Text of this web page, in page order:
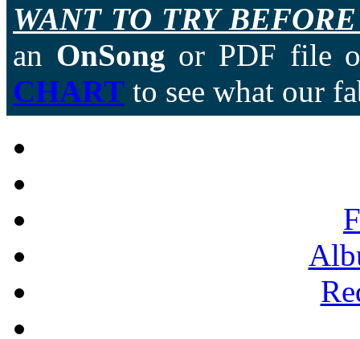
WANT TO TRY
an OnSong or PDF file
CHART to see what our